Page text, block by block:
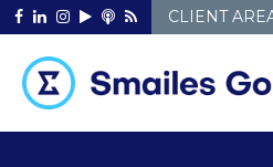
Skip
to
CLIENT